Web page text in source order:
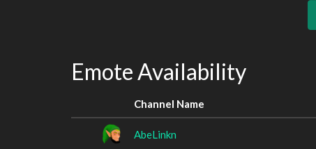
Emote Availability
Channel Name
AbeLinkn